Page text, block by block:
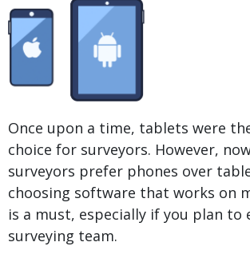
Once upon a time, tablets were
choice for surveyors. However,
surveyors prefer phones over
choosing software that works on
is a must, especially if you plan to
surveying team.